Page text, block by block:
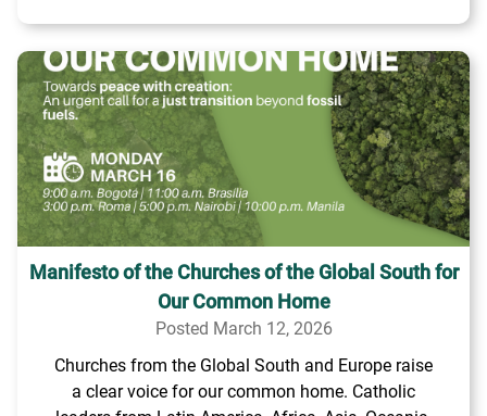
Manifesto of the Churches of the Global South for
Our Common Home
Posted March 12, 2026
Churches from the Global South and Europe raise
a clear voice for our common home. Catholic